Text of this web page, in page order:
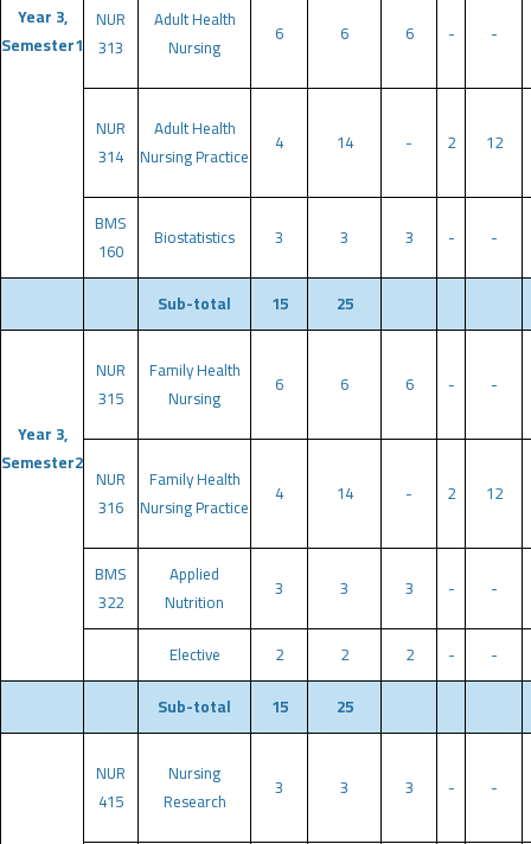
Year 3,
Semester1
NUR
313
Adult Health
Nursing
6 6 6 - -
NUR
314
Adult Health
Nursing Practice
4 14 - 2 12
BMS
160
Biostatistics 3 3 3 - -
Sub-total 15 25
Year 3,
Semester2
NUR
315
Family Health
Nursing
6 6 6 - -
NUR
316
Family Health
Nursing Practice
4 14 - 2 12
BMS
322
Applied
Nutrition
3 3 3 - -
Elective 2 2 2 -
-
Sub-total
15 25
NUR
415
Nursing
Research
3 3 3 - -